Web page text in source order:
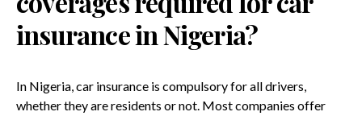
insurance in Nigeria?
In Nigeria, car insurance is compulsory for all drivers,
whether they are residents or not. Most companies offer